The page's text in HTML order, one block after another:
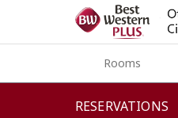
Rooms
Rooms
Photos
RESERVATIONS